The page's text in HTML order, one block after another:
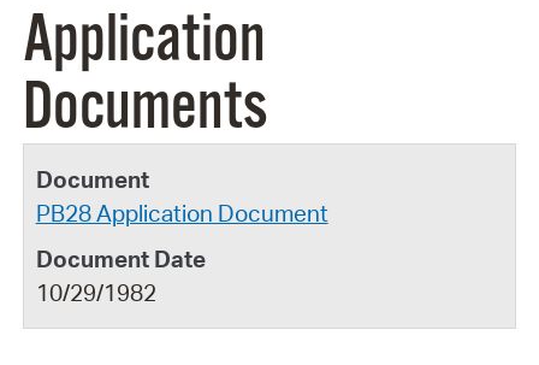
Application
Documents
PB28 Application Document
10/29/1982